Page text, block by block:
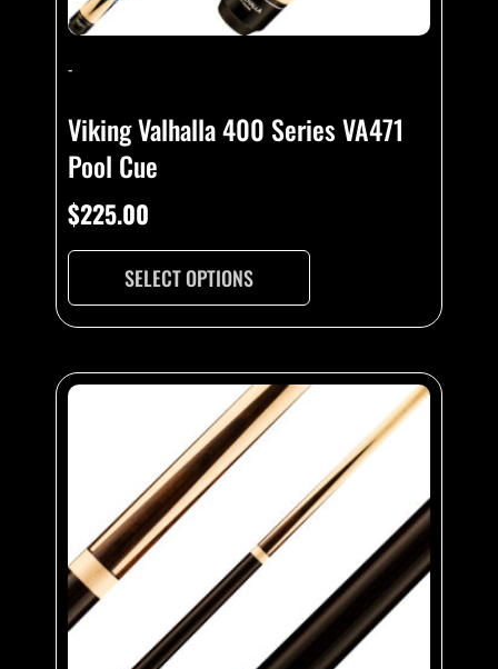
-
Viking Valhalla 400 Series VA471
Pool Cue
$225.00
SELECT OPTIONS